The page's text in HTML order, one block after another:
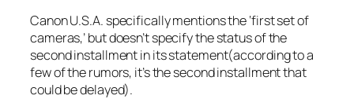
Canon U.S.A. specifically mentions the ‘first set of
cameras,’ but doesn’t specify the status of the
second installment in its statement(according to a
few of the rumors, it’s the second installment that
could be delayed).